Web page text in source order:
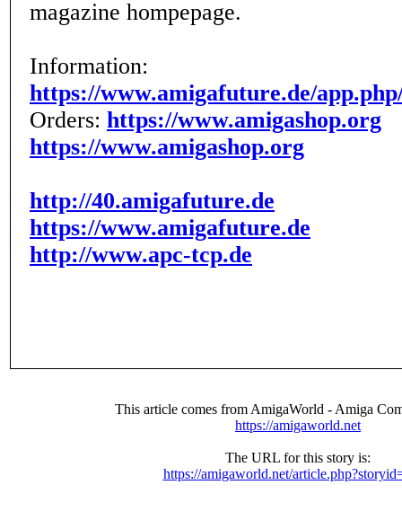
magazine hompepage.
Information:
https://www.amigafuture.de/
Orders: https://www.amigashop.org
https://www.amigashop.org
http://40.amigafuture.de
https://www.amigafuture.de
http://www.apc-tcp.de
This article comes from AmigaWorld - Amiga
https://amigaworld.net
The URL for this story is:
https://amigaworld.net/